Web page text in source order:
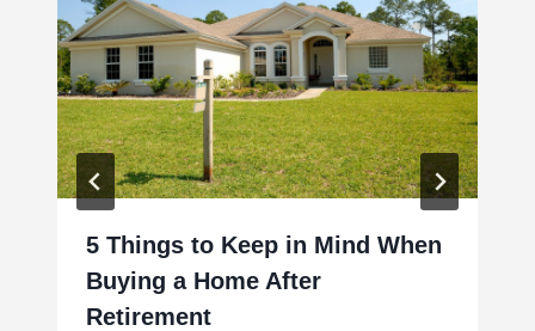
5 Things to Keep in Mind When
Buying a Home After
Retirement